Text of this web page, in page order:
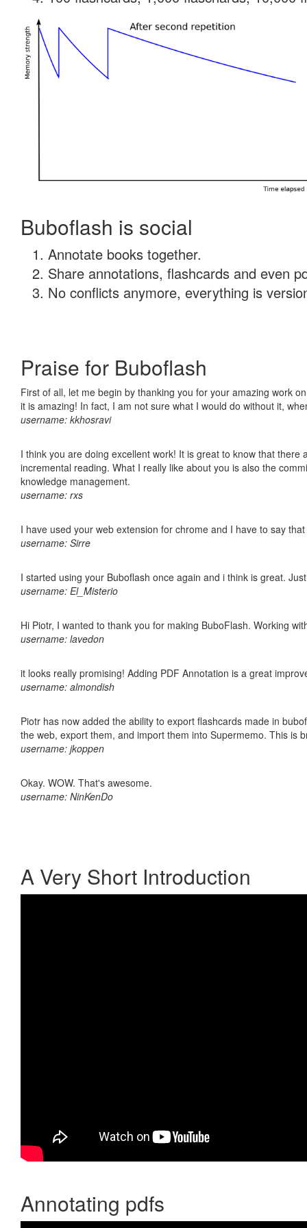
Buboflash is social
Annotate books together.
Share annotations, flashcards and even
No conflicts anymore, everything is
Praise for Buboflash
First of all, let me begin by thanking you for your amazing work
it is amazing! In fact, I am not sure what I would do without it,
username: kkhosravi
I think you are doing excellent work! It is great to know that
incremental reading. What I really like about you is also the
knowledge management.
username: rxs
I have used your web extension for chrome and I have to say
username: Sirre
I started using your Buboflash once again and i think is great.
username: El_Misterio
Hi Piotr, I wanted to thank you for making BuboFlash. Working
username: lavedon
it looks really promising! Adding PDF Annotation is a great
username: almondish
Piotr has now added the ability to export flashcards made in
the web, export them, and import them into Supermemo. This is
username: jkoppen
Okay. WOW. That's awesome.
username: NinKenDo
A Very Short Introduction
Annotating pdfs